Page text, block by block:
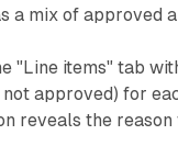
a mix of approved
"Line items" tab
approved) for
reveals the